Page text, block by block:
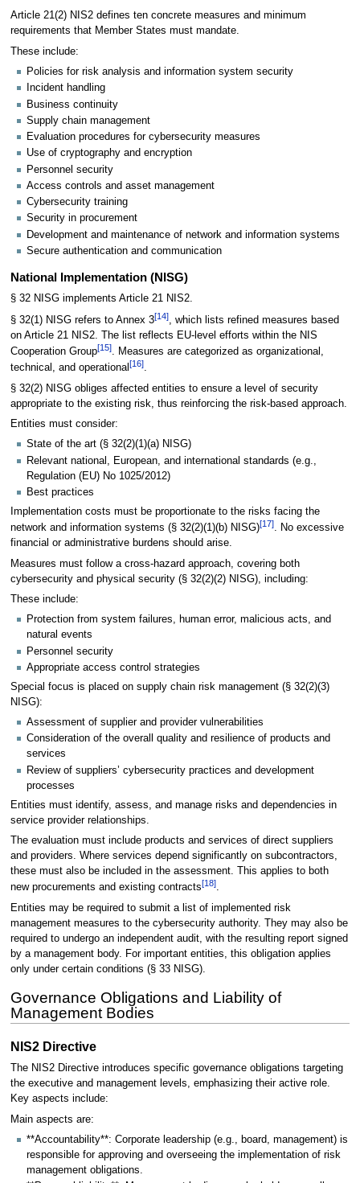
Article 21(2) NIS2 defines ten concrete measures and minimum
requirements that Member States must mandate.
These include:
Policies for risk analysis and information system security
Incident handling
Business continuity
Supply chain management
Evaluation procedures for cybersecurity measures
Use of cryptography and encryption
Personnel security
Access controls and asset management
Cybersecurity training
Security in procurement
Development and maintenance of network and information systems
Secure authentication and communication
National Implementation (NISG)
§ 32 NISG implements Article 21 NIS2.
§ 32(1) NISG refers to Annex 3[14], which lists refined measures based
on Article 21 NIS2. The list reflects EU-level efforts within the NIS
Cooperation Group[15]. Measures are categorized as organizational,
technical, and operational[16].
§ 32(2) NISG obliges affected entities to ensure a level of security
appropriate to the existing risk, thus reinforcing the risk-based approach.
Entities must consider:
State of the art (§ 32(2)(1)(a) NISG)
Relevant national, European, and international standards (e.g.,
Regulation (EU) No 1025/2012)
Best practices
Implementation costs must be proportionate to the risks facing the
network and information systems (§ 32(2)(1)(b) NISG)[17]. No excessive
financial or administrative burdens should arise.
Measures must follow a cross-hazard approach, covering both
cybersecurity and physical security (§ 32(2)(2) NISG), including:
These include:
Protection from system failures, human error, malicious acts, and
natural events
Personnel security
Appropriate access control strategies
Special focus is placed on supply chain risk management (§ 32(2)(3)
NISG):
Assessment of supplier and provider vulnerabilities
Consideration of the overall quality and resilience of products and
services
Review of suppliers’ cybersecurity practices and development
processes
Entities must identify, assess, and manage risks and dependencies in
service provider relationships.
The evaluation must include products and services of direct suppliers
and providers. Where services depend significantly on subcontractors,
these must also be included in the assessment. This applies to both
new procurements and existing contracts[18].
Entities may be required to submit a list of implemented risk
management measures to the cybersecurity authority. They may also be
required to undergo an independent audit, with the resulting report signed
by a management body. For important entities, this obligation applies
only under certain conditions (§ 33 NISG).
Governance Obligations and Liability of
Management Bodies
NIS2 Directive
The NIS2 Directive introduces specific governance obligations targeting
the executive and management levels, emphasizing their active role.
Key aspects include:
Main aspects are:
**Accountability**: Corporate leadership (e.g., board, management) is
responsible for approving and overseeing the implementation of risk
management obligations.